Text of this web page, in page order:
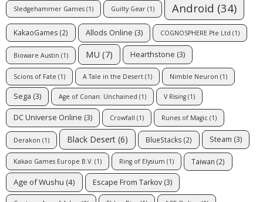
Sledgehammer Games (1) Guilty Gear (1) Android (34)
KakaoGames (2) Allods Online (3) COGNOSPHERE Pte Ltd (1)
Bioware Austin (1) MU (7) Hearthstone (3)
Scions of Fate (1) A Tale in the Desert (1) Nimble Neuron (1)
Sega (3) Age of Conan: Unchained (1) V Rising (1)
DC Universe Online (3) Crowfall (1) Runes of Magic (1)
Derakon (1) Black Desert (6) BlueStacks (2) Steam (3)
Kakao Games Europe B.V. (1) Ring of Elysium (1) Taiwan (2)
Age of Wushu (4) Escape From Tarkov (3)